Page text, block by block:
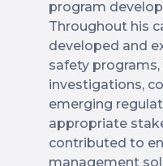
program
Throughout his
developed and
safety
investigations,
emerging
appropriate
contributed to
management